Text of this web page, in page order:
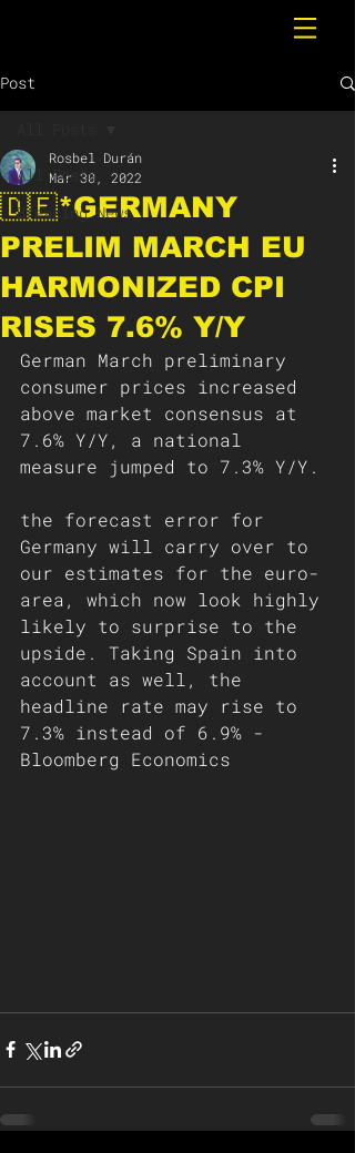
Post
All Posts
Breaking News
🇩🇪*GERMANY
PRELIM MARCH EU
HARMONIZED CPI
RISES 7.6% Y/Y
Rosbel Durán
Mar 30, 2022
German March preliminary
consumer prices increased
above market consensus at
7.6% Y/Y, a national
measure jumped to 7.3% Y/Y.
the forecast error for
Germany will carry over to
our estimates for the euro-
area, which now look highly
likely to surprise to the
upside. Taking Spain into
account as well, the
headline rate may rise to
7.3% instead of 6.9% -
Bloomberg Economics